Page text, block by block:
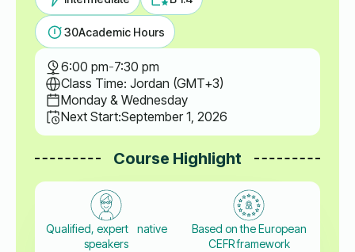
30Academic Hours
6:00 pm-7:30 pm
Class Time: Jordan (GMT+3)
Monday & Wednesday
Next Start:September 1, 2026
Course Highlight
Qualified, expert native
speakers
Based on the European
CEFR framework